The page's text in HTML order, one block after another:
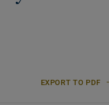
EXPORT TO PDF